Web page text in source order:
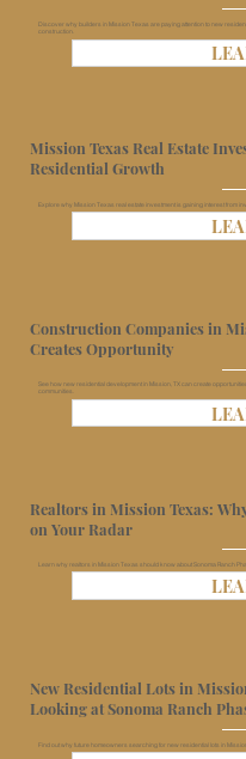
Discover why builders in Mission Texas are paying attention to new
construction.
Mission Texas Real Estate
Residential Growth
Explore why Mission Texas real estate investment is gaining interest from
Construction Companies in
Creates Opportunity
See how new residential development in Mission, TX can create
communities.
Realtors in Mission Texas:
on Your Radar
Learn why realtors in Mission Texas should know about Sonoma Ranch
New Residential Lots in
Looking at Sonoma Ranch
Find out why future homeowners searching for new residential lots in